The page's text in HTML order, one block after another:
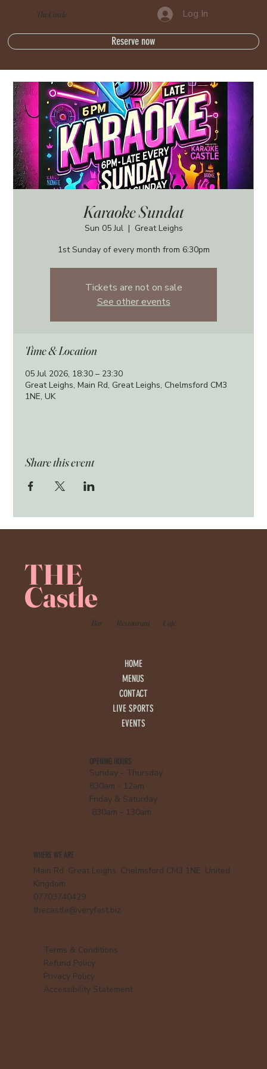
The Castle
Reserve now
Log In
Karaoke Sundat
Sun 05 Jul
  |
Great Leighs
1st Sunday of every month from 6:30pm
Tickets are not on sale
See other events
Time & Location
05 Jul 2026, 18:30 – 23:30
Great Leighs, Main Rd, Great Leighs, Chelmsford CM3
1NE, UK
Share this event
THE
Castle
Bar Restaurant Café
HOME
MENUS
CONTACT
LIVE SPORTS
EVENTS
OPENING HOURS
Sunday - Thursday
830am - 12am
Friday & Saturday
830am - 130am
WHERE WE ARE
Main Rd, Great Leighs, Chelmsford CM3 1NE, United
Kingdom
07703740429
thecastle@veryfast.biz
Terms & Conditions
Refund Policy
Privacy Policy
Accessibility Statement